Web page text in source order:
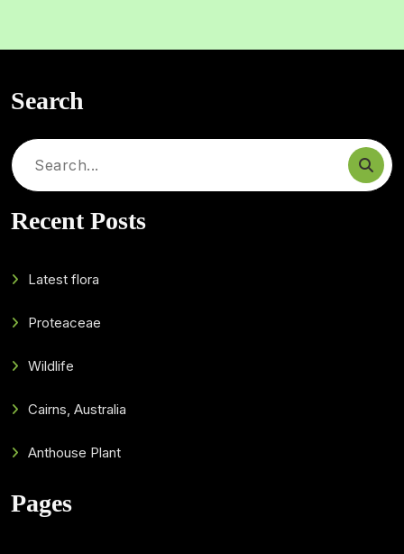
Search
Search
Recent Posts
Latest flora
Proteaceae
Wildlife
Cairns, Australia
Anthouse Plant
Pages